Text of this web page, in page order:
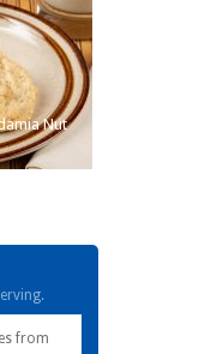
Nut
from